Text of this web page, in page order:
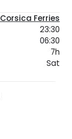
Corsica Ferries
23:30
06:30
7h
Sat